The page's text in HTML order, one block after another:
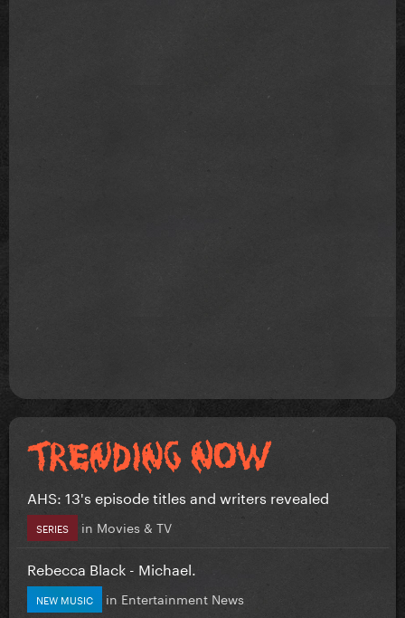
AHS: 13's episode titles and writers revealed
SERIES in Movies & TV
Rebecca Black - Michael.
NEW MUSIC in Entertainment News